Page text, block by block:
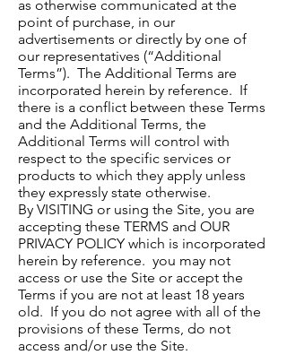
as otherwise communicated at the
point of purchase, in our
advertisements or directly by one of
our representatives (“Additional
Terms”). The Additional Terms are
incorporated herein by reference. If
there is a conflict between these Terms
and the Additional Terms, the
Additional Terms will control with
respect to the specific services or
products to which they apply unless
they expressly state otherwise.
By VISITING or using the Site, you are
accepting these TERMS and OUR
PRIVACY POLICY which is incorporated
herein by reference. you may not
access or use the Site or accept the
Terms if you are not at least 18 years
old. If you do not agree with all of the
provisions of these Terms, do not
access and/or use the Site.